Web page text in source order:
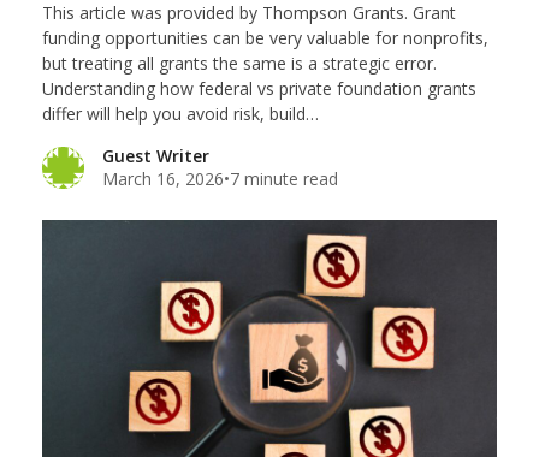
This article was provided by Thompson Grants. Grant
funding opportunities can be very valuable for nonprofits,
but treating all grants the same is a strategic error.
Understanding how federal vs private foundation grants
differ will help you avoid risk, build…
Guest Writer
March 16, 2026•7 minute read